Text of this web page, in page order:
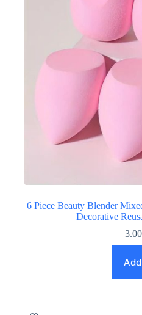
6 Piece Beauty Blender
Decorative